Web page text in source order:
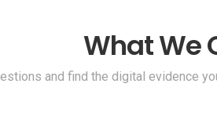
What We
and find the digital evidence